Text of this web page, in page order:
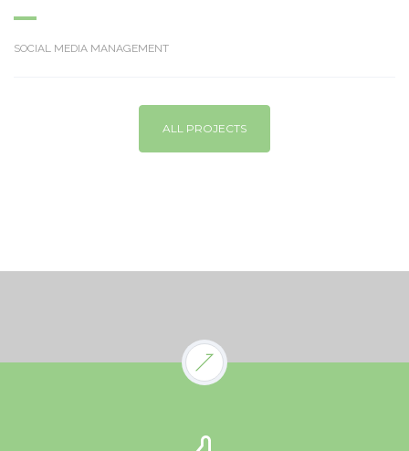
SOCIAL MEDIA MANAGEMENT
ALL PROJECTS